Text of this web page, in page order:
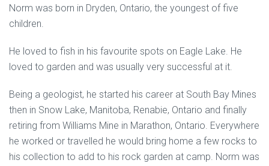
Norm was born in Dryden, Ontario, the youngest of five
children.
He loved to fish in his favourite spots on Eagle Lake. He
loved to garden and was usually very successful at it.
Being a geologist, he started his career at South Bay Mines
then in Snow Lake, Manitoba, Renabie, Ontario and finally
retiring from Williams Mine in Marathon, Ontario. Everywhere
he worked or travelled he would bring home a few rocks to
his collection to add to his rock garden at camp. Norm was